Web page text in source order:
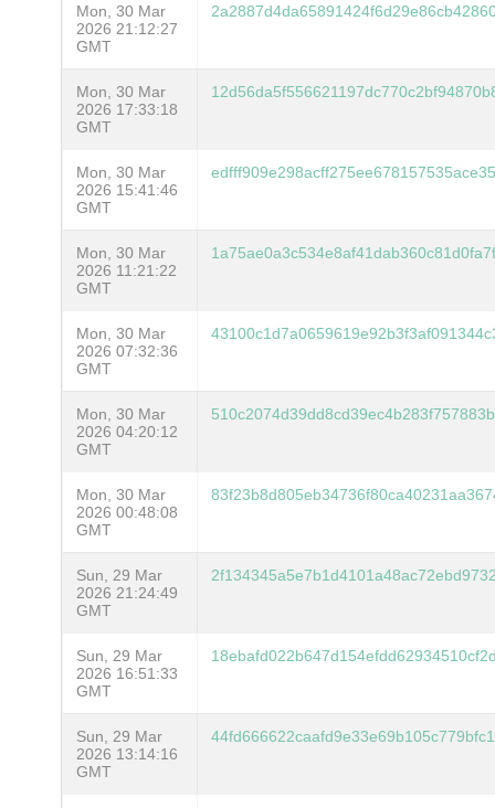
Mon, 30 Mar
2026 21:12:27
GMT
Mon, 30 Mar
2026 17:33:18
GMT
Mon, 30 Mar
2026 15:41:46
GMT
Mon, 30 Mar
2026 11:21:22
GMT
Mon, 30 Mar
2026 07:32:36
GMT
Mon, 30 Mar
2026 04:20:12
GMT
Mon, 30 Mar
2026 00:48:08
GMT
Sun, 29 Mar
2026 21:24:49
GMT
Sun, 29 Mar
2026 16:51:33
GMT
Sun, 29 Mar
2026 13:14:16
GMT